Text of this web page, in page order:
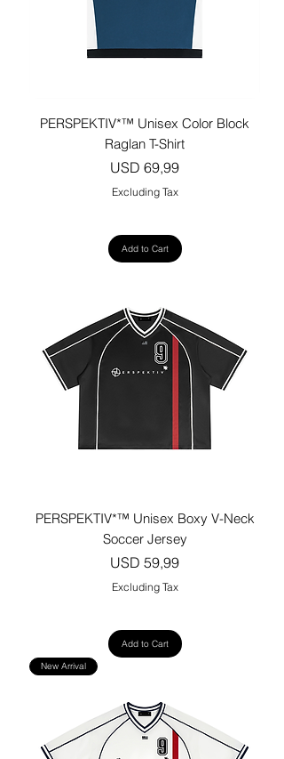
PERSPEKTIV*™️ Unisex Color Block
Raglan T-Shirt
Price
USD 69,99
Excluding Tax
Add to Cart
PERSPEKTIV*™️ Unisex Boxy V-Neck
Soccer Jersey
Price
USD 59,99
Excluding Tax
Add to Cart
New Arrival